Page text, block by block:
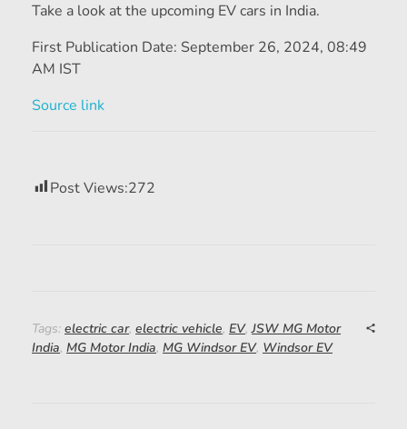
Take a look at the upcoming EV cars in India.
First Publication Date: September 26, 2024, 08:49
AM IST
Source link
Post Views:272
Tags: electric car, electric vehicle, EV,JSW MG Motor
India, MG Motor India, MG Windsor EV, Windsor EV